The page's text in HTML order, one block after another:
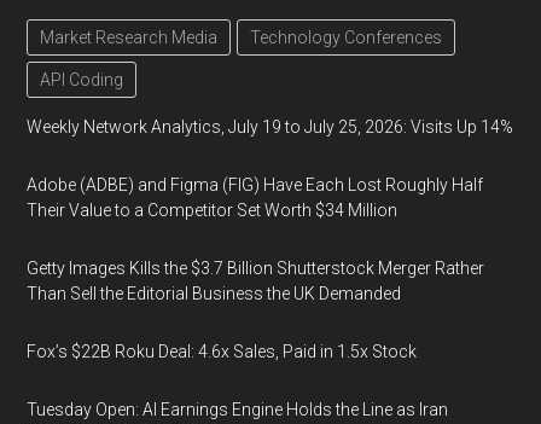
Market Research Media Technology Conferences
API Coding
Weekly Network Analytics, July 19 to July 25, 2026: Visits Up 14%
Adobe (ADBE) and Figma (FIG) Have Each Lost Roughly Half
Their Value to a Competitor Set Worth $34 Million
Getty Images Kills the $3.7 Billion Shutterstock Merger Rather
Than Sell the Editorial Business the UK Demanded
Fox’s $22B Roku Deal: 4.6x Sales, Paid in 1.5x Stock
Tuesday Open: AI Earnings Engine Holds the Line as Iran